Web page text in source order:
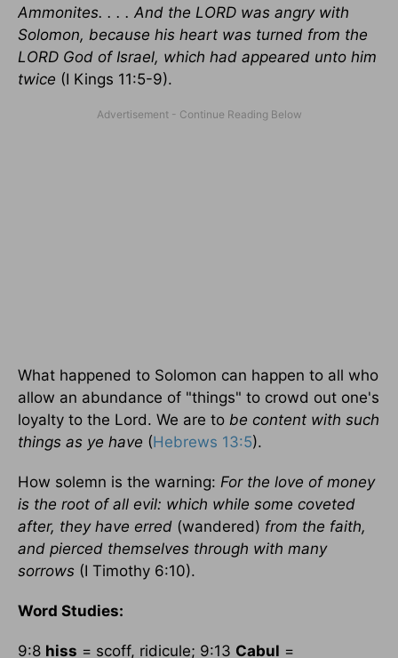
Ammonites. . . . And the LORD was angry with
Solomon, because his heart was turned from the
LORD God of Israel, which had appeared unto him
twice (I Kings 11:5-9).
What happened to Solomon can happen to all who
allow an abundance of "things" to crowd out one's
loyalty to the Lord. We are to be content with such
things as ye have (Hebrews 13:5).
How solemn is the warning: For the love of money
is the root of all evil: which while some coveted
after, they have erred (wandered) from the faith,
and pierced themselves through with many
sorrows (I Timothy 6:10).
Word Studies:
9:8 hiss = scoff, ridicule; 9:13 Cabul =